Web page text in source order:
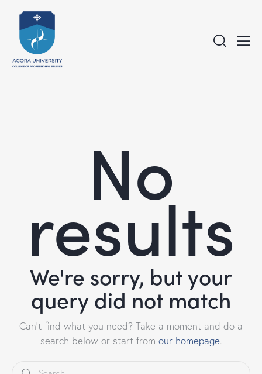
No
results
We're sorry, but your
query did not match
Can't find what you need? Take a moment and do a
search below or start from our homepage.